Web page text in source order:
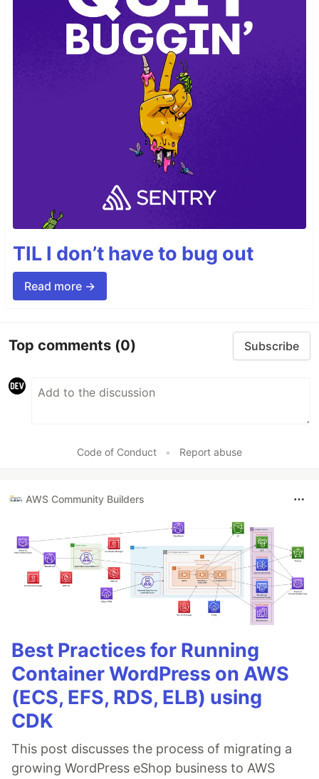
TIL I don’t have to bug out
Read more →
Top comments (0) Subscribe
Code of Conduct • Report abuse
AWS Community Builders
Best Practices for Running
Container WordPress on AWS
(ECS, EFS, RDS, ELB) using
CDK
This post discusses the process of migrating a
growing WordPress eShop business to AWS